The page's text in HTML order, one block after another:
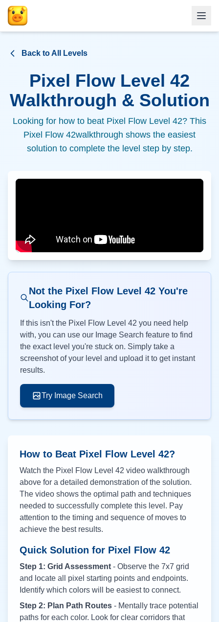
Back to All Levels
Pixel Flow Level 42
Walkthrough & Solution
Looking for how to beat Pixel Flow Level 42? This
Pixel Flow 42walkthrough shows the easiest
solution to complete the level step by step.
Not the Pixel Flow Level42 You're
Looking For?
If this isn't the Pixel Flow Level 42 you need help
with, you can use our Image Search feature to find
the exact level you're stuck on. Simply take a
screenshot of your level and upload it to get instant
results.
Try Image Search
How to Beat Pixel Flow Level 42?
Watch the Pixel Flow Level 42 video walkthrough
above for a detailed demonstration of the solution.
The video shows the optimal path and techniques
needed to successfully complete this level. Pay
attention to the timing and sequence of moves to
achieve the best results.
Quick Solution for Pixel Flow 42
Step 1: Grid Assessment - Observe the 7x7 grid
and locate all pixel starting points and endpoints.
Identify which colors will be easiest to connect.
Step 2: Plan Path Routes - Mentally trace potential
paths for each color. Look for clear corridors that